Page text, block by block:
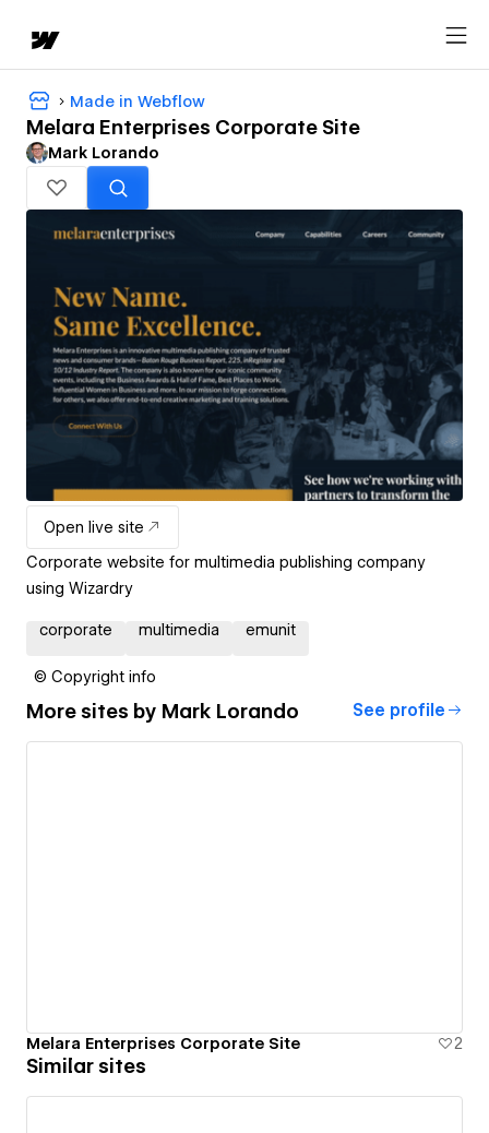
Made in Webflow
Melara Enterprises Corporate Site
Mark Lorando
Open live site
Corporate website for multimedia publishing company
using Wizardry
corporate multimedia emunit
© Copyright info
More sites by Mark Lorando See profile
Melara Enterprises Corporate Site 2
Similar sites